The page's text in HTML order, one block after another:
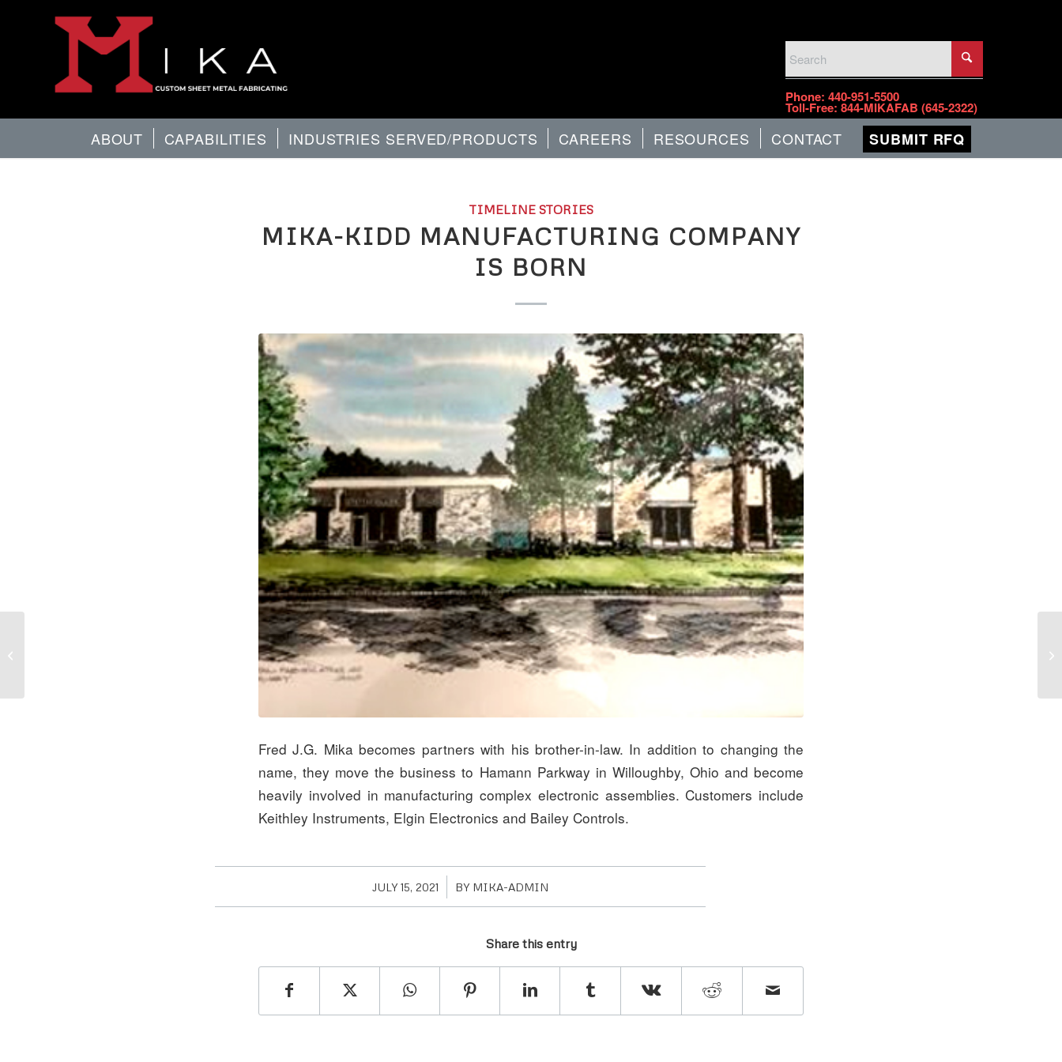
PHONE
Phone: 440-951-5500
Toll-Free: 844-MIKAFAB (645-2322)
ABOUT CAPABILITIES INDUSTRIES SERVED/PRODUCTS CAREERS RESOURCES CONTACT SUBMIT RFQ
TIMELINE STORIES
MIKA-KIDD MANUFACTURING COMPANY
IS BORN
Fred J.G. Mika becomes partners with his brother-in-law. In addition to changing the
name, they move the business to Hamann Parkway in Willoughby, Ohio and become
heavily involved in manufacturing complex electronic assemblies. Customers include
Keithley Instruments, Elgin Electronics and Bailey Controls.
JULY 15, 2021
/ BY MIKA-ADMIN
Share this entry